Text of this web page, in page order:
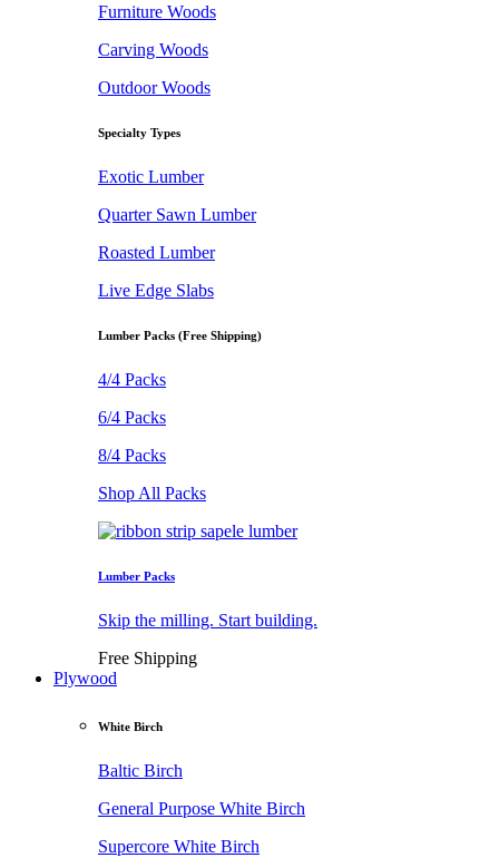
Furniture Woods
Carving Woods
Outdoor Woods
Specialty Types
Exotic Lumber
Quarter Sawn Lumber
Roasted Lumber
Live Edge Slabs
Lumber Packs (Free Shipping)
4/4 Packs
6/4 Packs
8/4 Packs
Shop All Packs
Lumber Packs
Skip the milling. Start building.
Free Shipping
Plywood
White Birch
Baltic Birch
General Purpose White Birch
Supercore White Birch